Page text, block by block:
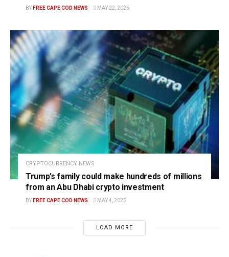
BY FREE CAPE COD NEWS MAY 22, 2025
CRYPTOCURRENCY NEWS
Trump’s family could make hundreds of millions
from an Abu Dhabi crypto investment
BY FREE CAPE COD NEWS MAY 4, 2025
LOAD MORE